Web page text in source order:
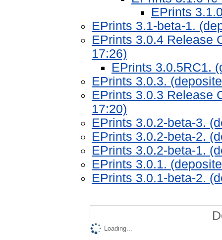
EPrints
EPrints 3.1-beta-1.
EPrints 3.0.4 Release
17:26)
EPrints 3.0.5RC1.
EPrints 3.0.3.
EPrints 3.0.3 Release
17:20)
EPrints 3.0.2-beta-3.
EPrints 3.0.2-beta-2.
EPrints 3.0.2-beta-1.
EPrints 3.0.1.
EPrints 3.0.1-beta-2.
Loading...